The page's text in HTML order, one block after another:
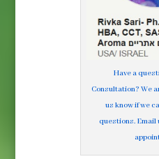
Have a
Consultation? We
us know if we
questions. Email